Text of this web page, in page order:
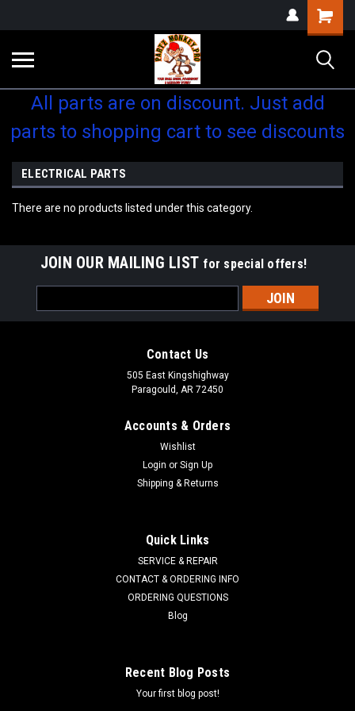
Shopping
Cart
All parts are on discount. Just add
parts to shopping cart to see discounts
ELECTRICAL PARTS
There are no products listed under this category.
JOIN OUR MAILING LIST for special offers!
Address
Contact Us
505 East Kingshighway
Paragould, AR 72450
Accounts & Orders
Wishlist
Login or Sign Up
Shipping & Returns
Quick Links
SERVICE & REPAIR
CONTACT & ORDERING INFO
ORDERING QUESTIONS
Blog
Recent Blog Posts
Your first blog post!